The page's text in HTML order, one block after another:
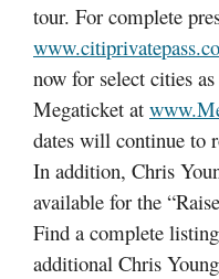
tour. For complete
now for select cities
Megaticket at
dates will continue to
In addition, Chris
available for the
Find a complete
additional Chris